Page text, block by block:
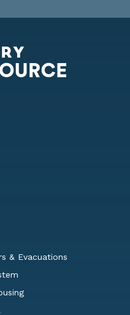
& Evacuations